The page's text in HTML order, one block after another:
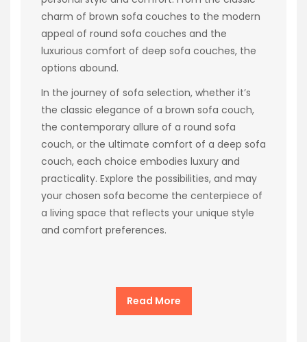
charm of brown sofa couches to the modern
appeal of round sofa couches and the
luxurious comfort of deep sofa couches, the
options abound.
In the journey of sofa selection, whether it’s
the classic elegance of a brown sofa couch,
the contemporary allure of a round sofa
couch, or the ultimate comfort of a deep sofa
couch, each choice embodies luxury and
practicality. Explore the possibilities, and may
your chosen sofa become the centerpiece of
a living space that reflects your unique style
and comfort preferences.
Read More